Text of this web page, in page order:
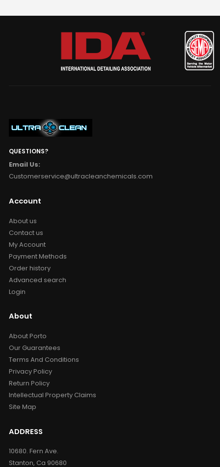
QUESTIONS?
Email Us:
Customerservice@ultracleanchemicals.com
Account
About us
Contact us
My Account
Payment Methods
Order history
Advanced search
Login
About
About Porto
Our Guarantees
Terms And Conditions
Privacy Policy
Return Policy
Intellectual Property Claims
Site Map
ADDRESS
10680. Fern Ave.
Stanton, Ca 90680